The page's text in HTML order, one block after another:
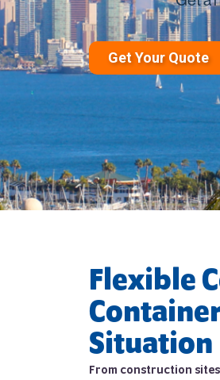
Get Your Quote
Flexible
Situation
From construction